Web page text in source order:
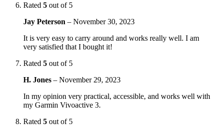
Rated 5 out of 5
Jay Peterson – November 30, 2023
It is very easy to carry around and works really well. I am
very satisfied that I bought it!
Rated 5 out of 5
H. Jones – November 29, 2023
In my opinion very practical, accessible, and works well with
my Garmin Vivoactive 3.
Rated 5 out of 5